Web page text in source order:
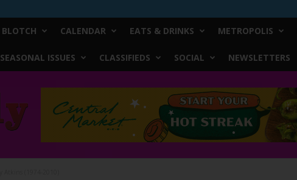
BLOTCH CALENDAR EATS & DRINKS METROPOLIS
SEASONAL ISSUES CLASSIFIEDS SOCIAL NEWSLETTERS